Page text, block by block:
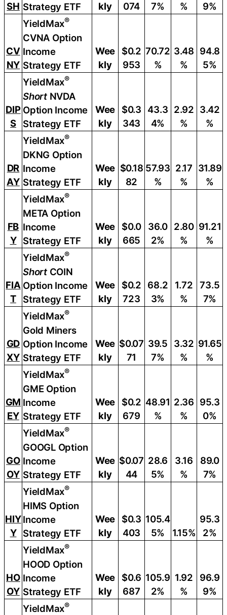
SH Strategy ETF
kly
074
7%
%
9%
CV
NY
YieldMax®
CVNA Option
Income
Strategy ETF
Wee
kly
$0.2
953
70.72
%
3.48
%
94.8
5%
DIP
S
YieldMax®
Short NVDA
Option Income
Strategy ETF
Wee
kly
$0.3
343
43.3
4%
2.92
%
3.42
%
DR
AY
YieldMax®
DKNG Option
Income
Strategy ETF
Wee
kly
$0.18
82
57.93
%
2.17
%
31.89
%
FB
Y
YieldMax®
META Option
Income
Strategy ETF
Wee
kly
$0.0
665
36.0
2%
2.80
%
91.21
%
FIA
T
YieldMax®
Short COIN
Option Income
Strategy ETF
Wee
kly
$0.2
723
68.2
3%
1.72
%
73.5
7%
GD
XY
YieldMax®
Gold Miners
Option Income
Strategy ETF
Wee
kly
$0.07
71
39.5
7%
3.32
%
91.65
%
GM
EY
YieldMax®
GME Option
Income
Strategy ETF
Wee
kly
$0.2
679
48.91
%
2.36
%
95.3
0%
GO
OY
YieldMax®
GOOGL Option
Income
Strategy ETF
Wee
kly
$0.07
44
28.6
5%
3.16
%
89.0
7%
HIY
Y
YieldMax®
HIMS Option
Income
Strategy ETF
Wee
kly
$0.3
403
105.4
5%
1.15%
95.3
2%
HO
OY
YieldMax®
HOOD Option
Income
Strategy ETF
Wee
kly
$0.6
687
105.9
2%
1.92
%
96.9
9%
YieldMax®